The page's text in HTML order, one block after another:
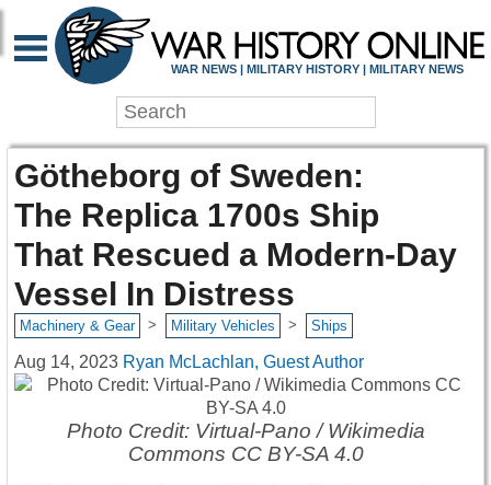
WAR NEWS | MILITARY HISTORY | MILITARY NEWS
Götheborg of Sweden:
The Replica 1700s Ship
That Rescued a Modern-Day
Vessel In Distress
Machinery & Gear > Military Vehicles > Ships
Aug 14, 2023 Ryan McLachlan, Guest Author
Photo Credit: Virtual-Pano / Wikimedia
Commons CC BY-SA 4.0